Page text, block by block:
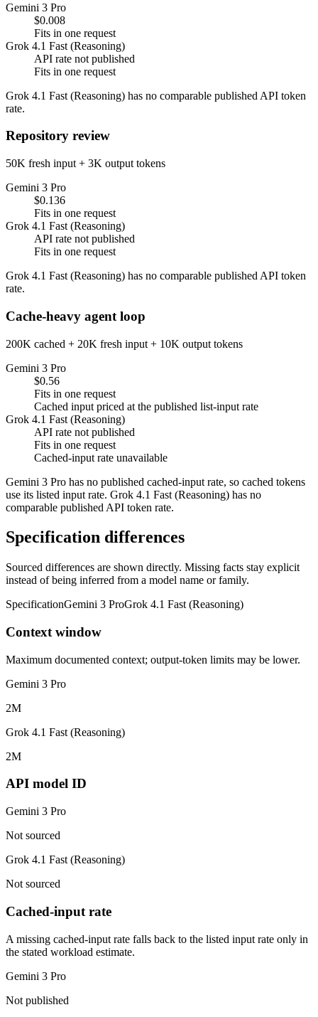
Gemini 3 Pro
$0.008
Fits in one request
Grok 4.1 Fast (Reasoning)
API rate not published
Fits in one request
Grok 4.1 Fast (Reasoning) has no comparable published API token
rate.
Repository review
50K fresh input + 3K output tokens
Gemini 3 Pro
$0.136
Fits in one request
Grok 4.1 Fast (Reasoning)
API rate not published
Fits in one request
Grok 4.1 Fast (Reasoning) has no comparable published API token
rate.
Cache-heavy agent loop
200K cached + 20K fresh input + 10K output tokens
Gemini 3 Pro
$0.56
Fits in one request
Cached input priced at the published list-input rate
Grok 4.1 Fast (Reasoning)
API rate not published
Fits in one request
Cached-input rate unavailable
Gemini 3 Pro has no published cached-input rate, so cached tokens
use its listed input rate. Grok 4.1 Fast (Reasoning) has no
comparable published API token rate.
Specification differences
Sourced differences are shown directly. Missing facts stay explicit
instead of being inferred from a model name or family.
SpecificationGemini 3 ProGrok 4.1 Fast (Reasoning)
Context window
Maximum documented context; output-token limits may be lower.
Gemini 3 Pro
2M
Grok 4.1 Fast (Reasoning)
2M
API model ID
Gemini 3 Pro
Not sourced
Grok 4.1 Fast (Reasoning)
Not sourced
Cached-input rate
A missing cached-input rate falls back to the listed input rate only in
the stated workload estimate.
Gemini 3 Pro
Not published